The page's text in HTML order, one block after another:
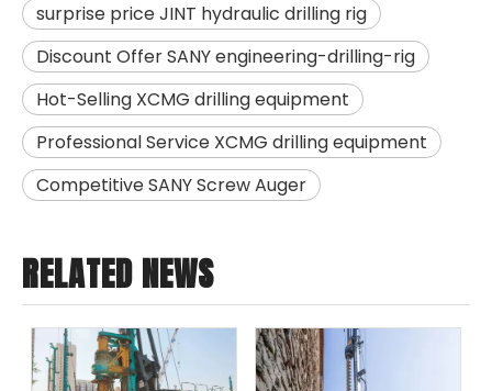
surprise price JINT hydraulic drilling rig
Discount Offer SANY engineering-drilling-rig
Hot-Selling XCMG drilling equipment
Professional Service XCMG drilling equipment
Competitive SANY Screw Auger
RELATED NEWS